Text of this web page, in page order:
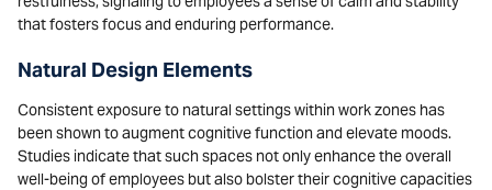
that fosters focus and enduring performance.
Natural Design Elements
Consistent exposure to natural settings within work zones has
been shown to augment cognitive function and elevate moods.
Studies indicate that such spaces not only enhance the overall
well-being of employees but also bolster their cognitive capacities